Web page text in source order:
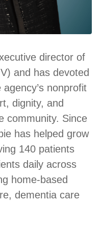
director of
and has devoted
nonprofit
dignity, and
community. Since
has helped grow
140 patients
daily across
home-based
dementia care